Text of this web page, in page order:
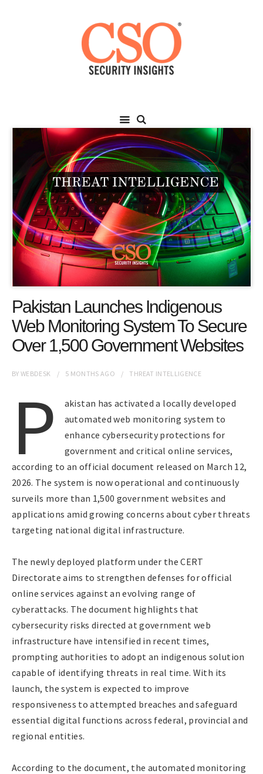
Pakistan Launches Indigenous
Web Monitoring System To Secure
Over 1,500 Government Websites
BYWEBDESK 5 MONTHS AGO THREAT INTELLIGENCE
P
akistan has activated a locally developed
automated web monitoring system to
enhance cybersecurity protections for
government and critical online services,
according to an official document released on March 12,
2026. The system is now operational and continuously
surveils more than 1,500 government websites and
applications amid growing concerns about cyber threats
targeting national digital infrastructure.
The newly deployed platform under the CERT
Directorate aims to strengthen defenses for official
online services against an evolving range of
cyberattacks. The document highlights that
cybersecurity risks directed at government web
infrastructure have intensified in recent times,
prompting authorities to adopt an indigenous solution
capable of identifying threats in real time. With its
launch, the system is expected to improve
responsiveness to attempted breaches and safeguard
essential digital functions across federal, provincial and
regional entities.
According to the document, the automated monitoring